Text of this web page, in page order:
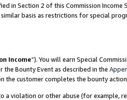
in Section 2 of this Commission Income
basis as restrictions for special
Income”). You will earn Special
the Bounty Event as described in the
the customer completes the bounty
a violation or other abuse (for example,